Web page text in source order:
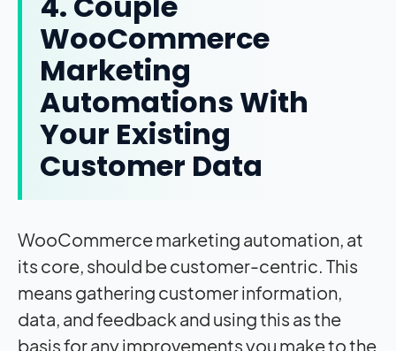
WooCommerce
Marketing
Automations With
Your Existing
Customer Data
WooCommerce marketing automation, at
its core, should be customer-centric. This
means gathering customer information,
data, and feedback and using this as the
basis for any improvements you make to the